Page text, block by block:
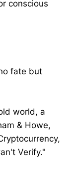
conscious
fate but
world, a
& Howe,
Verify."